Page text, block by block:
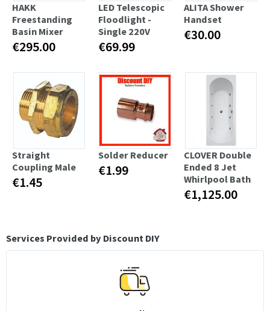
HAKK
Freestanding
Basin Mixer
€295.00
LED Telescopic
Floodlight -
Single 220V
€69.99
ALITA Shower
Handset
€30.00
Straight
Coupling Male
€1.45
Solder Reducer
€1.99
CLOVER Double
Ended 8 Jet
Whirlpool Bath
€1,125.00
Services Provided by Discount DIY